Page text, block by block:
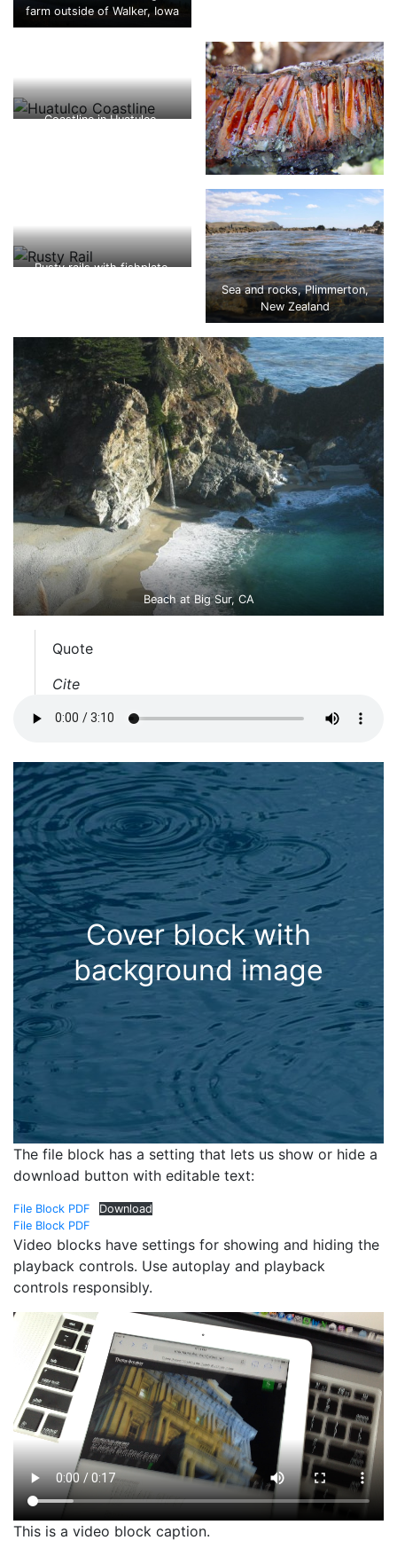
farm outside of Walker, Iowa
Coastline in Huatulco,
Rusty rails with fishplate,
Sea and rocks, Plimmerton,
New Zealand
Beach at Big Sur, CA
Quote
Cite
Cover block with
background image
The file block has a setting that lets us show or hide a
download button with editable text:
File Block PDF
Download
File Block PDF
Video blocks have settings for showing and hiding the
playback controls. Use autoplay and playback
controls responsibly.
This is a video block caption.